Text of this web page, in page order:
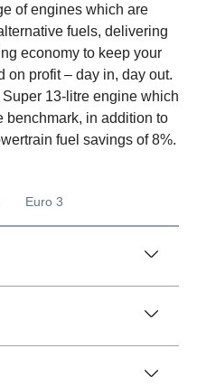
of engines which are
fuels, delivering
economy to keep your
on profit – day in, day out.
13-litre engine which
benchmark, in addition to
fuel savings of 8%.
Euro 3